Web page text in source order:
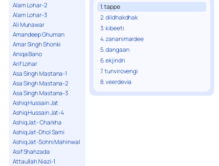
Alam Lohar-2
Alam Lohar-3
Ali Munawar
Amandeep Ghuman
Amar Singh Shonki
Aniqa Bano
Arif Lohar
Asa Singh Mastana-1
Asa Singh Mastana-2
Asa Singh Mastana-3
Ashiq Hussain Jat
Ashiq Hussain Jat-4
Ashiq Jat- Charkha
Ashiq Jat-Dhol Sami
Ashiq Jat-Sohni Mahinwal
Asif Shahzada
Attaullah Niazi-1
1. tappe
2. dildhakdhak
3. kibeeti
4. zananimardee
5. dangaan
6. ekjindri
7. tunvirovengi
8. veerdevia